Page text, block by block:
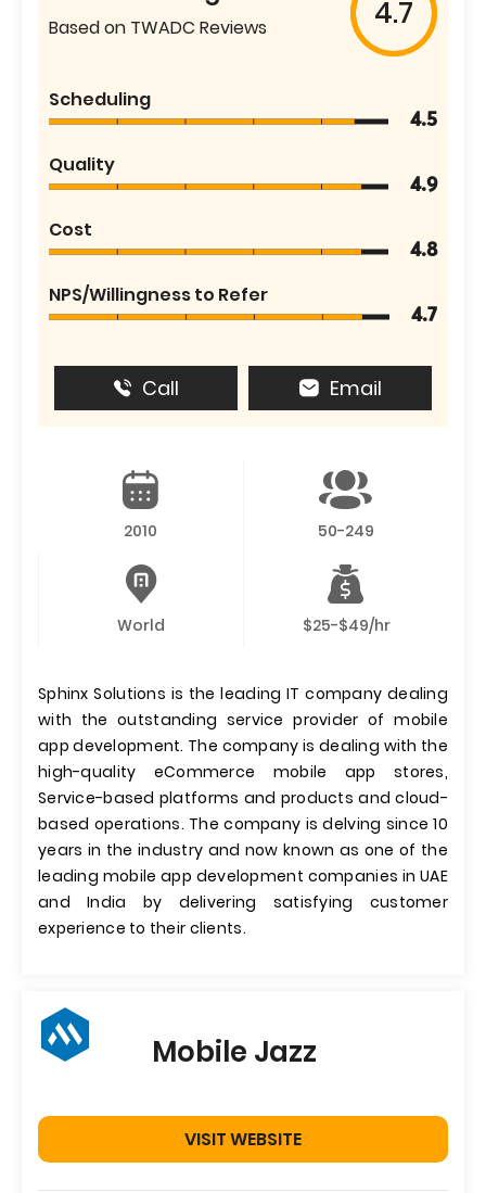
Based on TWADC Reviews 4.7
Scheduling
4.5
Quality
4.9
Cost
4.8
NPS/Willingness to Refer
4.7
Call Email
2010 50-249
World $25-$49/hr
Sphinx Solutions is the leading IT company dealing
with the outstanding service provider of mobile
app development. The company is dealing with the
high-quality eCommerce mobile app stores,
Service-based platforms and products and cloud-
based operations. The company is delving since 10
years in the industry and now known as one of the
leading mobile app development companies in UAE
and India by delivering satisfying customer
experience to their clients.
Mobile Jazz
VISIT WEBSITE